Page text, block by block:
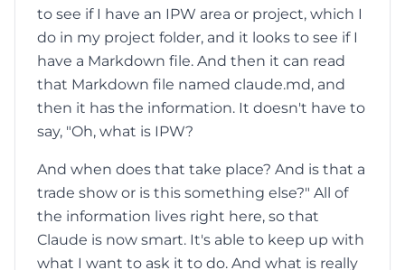
to see if I have an IPW area or project, which I
do in my project folder, and it looks to see if I
have a Markdown file. And then it can read
that Markdown file named claude.md, and
then it has the information. It doesn't have to
say, "Oh, what is IPW?
And when does that take place? And is that a
trade show or is this something else?" All of
the information lives right here, so that
Claude is now smart. It's able to keep up with
what I want to ask it to do. And what is really